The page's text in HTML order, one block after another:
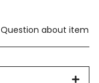
Question about item